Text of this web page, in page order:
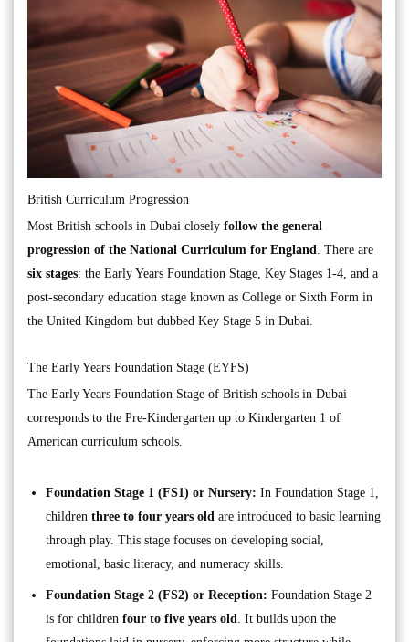
British Curriculum Progression
Most British schools in Dubai closely follow the general
progression of the National Curriculum for England. There are
six stages: the Early Years Foundation Stage, Key Stages 1-4, and a
post-secondary education stage known as College or Sixth Form in
the United Kingdom but dubbed Key Stage 5 in Dubai.
The Early Years Foundation Stage (EYFS)
The Early Years Foundation Stage of British schools in Dubai
corresponds to the Pre-Kindergarten up to Kindergarten 1 of
American curriculum schools.
Foundation Stage 1 (FS1) or Nursery: In Foundation Stage 1,
children three to four years old are introduced to basic learning
through play. This stage focuses on developing social,
emotional, basic literacy, and numeracy skills.
Foundation Stage 2 (FS2) or Reception: Foundation Stage 2
is for children four to five years old. It builds upon the